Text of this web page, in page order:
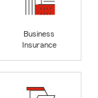
Business
Insurance